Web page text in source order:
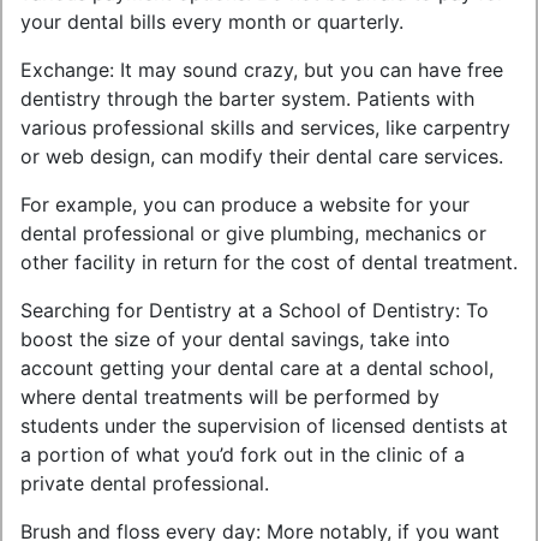
your dental bills every month or quarterly.
Exchange: It may sound crazy, but you can have free
dentistry through the barter system. Patients with
various professional skills and services, like carpentry
or web design, can modify their dental care services.
For example, you can produce a website for your
dental professional or give plumbing, mechanics or
other facility in return for the cost of dental treatment.
Searching for Dentistry at a School of Dentistry: To
boost the size of your dental savings, take into
account getting your dental care at a dental school,
where dental treatments will be performed by
students under the supervision of licensed dentists at
a portion of what you’d fork out in the clinic of a
private dental professional.
Brush and floss every day: More notably, if you want